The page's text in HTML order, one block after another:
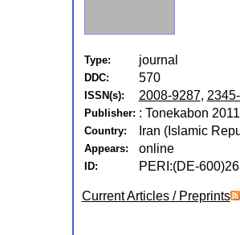
Type: journal
DDC: 570
ISSN(s): 2008-9287,
Publisher: : Tonekabon
Country: Iran (Islamic
Appears: online
ID: PERI:(DE-
Current Articles / Preprints